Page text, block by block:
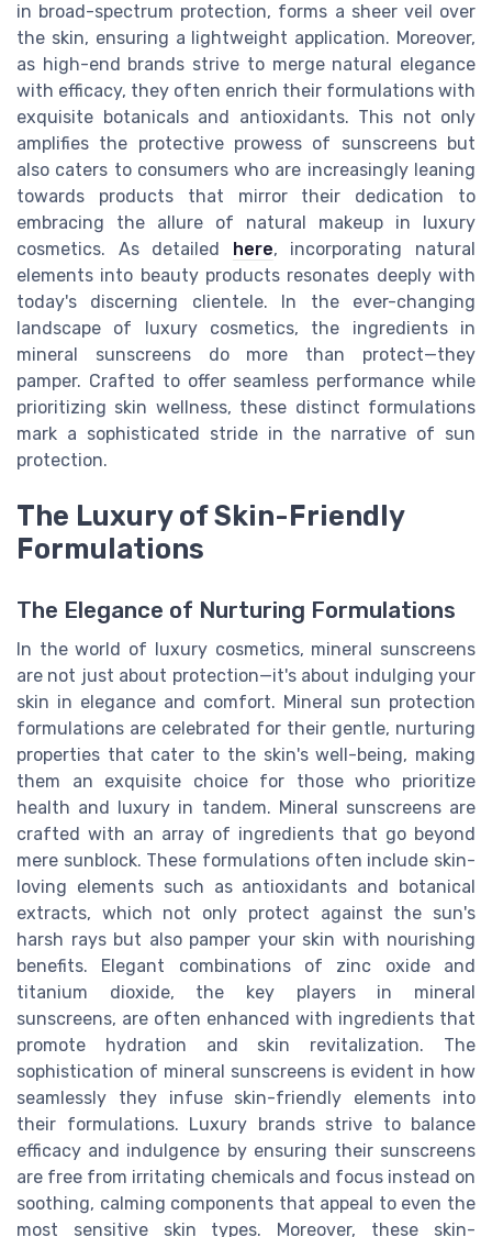
in broad-spectrum protection, forms a sheer veil over
the skin, ensuring a lightweight application. Moreover,
as high-end brands strive to merge natural elegance
with efficacy, they often enrich their formulations with
exquisite botanicals and antioxidants. This not only
amplifies the protective prowess of sunscreens but
also caters to consumers who are increasingly leaning
towards products that mirror their dedication to
embracing the allure of natural makeup in luxury
cosmetics. As detailed
here, incorporating natural
elements into beauty products resonates deeply with
today's discerning clientele. In the ever-changing
landscape of luxury cosmetics, the ingredients in
mineral sunscreens do more than protect—they
pamper. Crafted to offer seamless performance while
prioritizing skin wellness, these distinct formulations
mark a sophisticated stride in the narrative of sun
protection.
The Luxury of Skin-Friendly
Formulations
The Elegance of Nurturing Formulations
In the world of luxury cosmetics, mineral sunscreens
are not just about protection—it's about indulging your
skin in elegance and comfort. Mineral sun protection
formulations are celebrated for their gentle, nurturing
properties that cater to the skin's well-being, making
them an exquisite choice for those who prioritize
health and luxury in tandem. Mineral sunscreens are
crafted with an array of ingredients that go beyond
mere sunblock. These formulations often include skin-
loving elements such as antioxidants and botanical
extracts, which not only protect against the sun's
harsh rays but also pamper your skin with nourishing
benefits. Elegant combinations of zinc oxide and
titanium dioxide, the key players in mineral
sunscreens, are often enhanced with ingredients that
promote hydration and skin revitalization. The
sophistication of mineral sunscreens is evident in how
seamlessly they infuse skin-friendly elements into
their formulations. Luxury brands strive to balance
efficacy and indulgence by ensuring their sunscreens
are free from irritating chemicals and focus instead on
soothing, calming components that appeal to even the
most sensitive skin types. Moreover, these skin-